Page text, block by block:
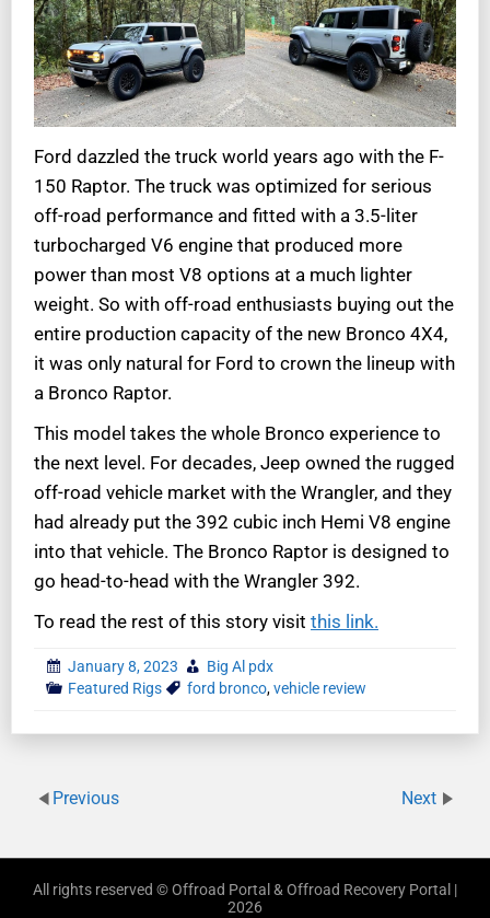
Ford dazzled the truck world years ago with the F-
150 Raptor. The truck was optimized for serious
off-road performance and fitted with a 3.5-liter
turbocharged V6 engine that produced more
power than most V8 options at a much lighter
weight. So with off-road enthusiasts buying out the
entire production capacity of the new Bronco 4X4,
it was only natural for Ford to crown the lineup with
a Bronco Raptor.
This model takes the whole Bronco experience to
the next level. For decades, Jeep owned the rugged
off-road vehicle market with the Wrangler, and they
had already put the 392 cubic inch Hemi V8 engine
into that vehicle. The Bronco Raptor is designed to
go head-to-head with the Wrangler 392.
To read the rest of this story visit this link.
January 8, 2023
Big Al pdx
Featured Rigs
ford bronco,vehicle review
Previous Next
All rights reserved © Offroad Portal & Offroad Recovery Portal |
2026